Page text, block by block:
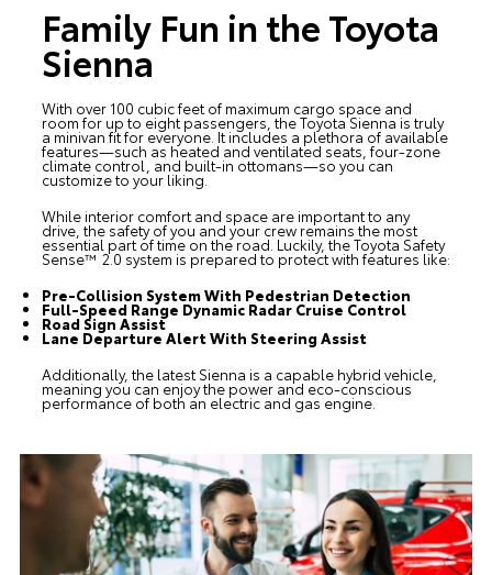
Family Fun in the Toyota
Sienna
With over 100 cubic feet of maximum cargo space and
room for up to eight passengers, the Toyota Sienna is truly
a minivan fit for everyone. It includes a plethora of available
features—such as heated and ventilated seats, four-zone
climate control, and built-in ottomans—so you can
customize to your liking.
While interior comfort and space are important to any
drive, the safety of you and your crew remains the most
essential part of time on the road. Luckily, the Toyota Safety
Sense™ 2.0 system is prepared to protect with features like:
Pre-Collision System With Pedestrian Detection
Full-Speed Range Dynamic Radar Cruise Control
Road Sign Assist
Lane Departure Alert With Steering Assist
Additionally, the latest Sienna is a capable hybrid vehicle,
meaning you can enjoy the power and eco-conscious
performance of both an electric and gas engine.